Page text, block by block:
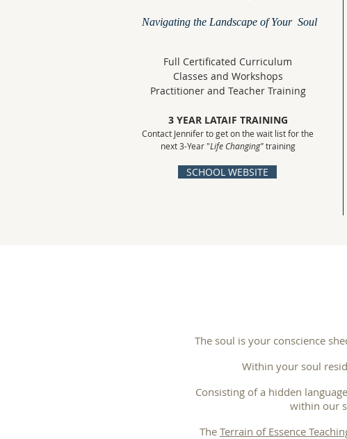
Navigating the Landscape of Your Soul
Full Certificated Curriculum
Classes and Workshops
Practitioner and Teacher Training
3 YEAR LATAIF TRAINING
Contact Jennifer to get on the wait list for the
next 3-Year "Life Changing"training
SCHOOL WEBSITE
The soul is your conscience
Within your soul
Consisting of a hidden
within our
The Terrain of Essence